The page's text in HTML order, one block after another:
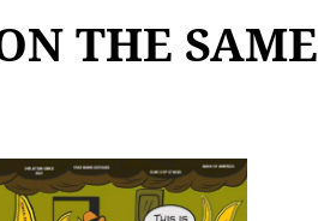
THE SAME